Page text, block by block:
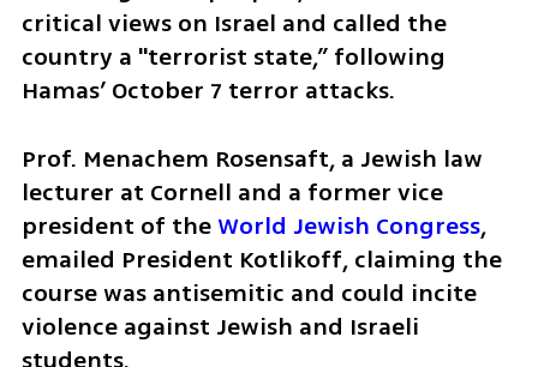
critical views on Israel and called the
country a "terrorist state,” following
Hamas’ October 7 terror attacks.
Prof. Menachem Rosensaft, a Jewish law
lecturer at Cornell and a former vice
president of the World Jewish Congress,
emailed President Kotlikoff, claiming the
course was antisemitic and could incite
violence against Jewish and Israeli
students.